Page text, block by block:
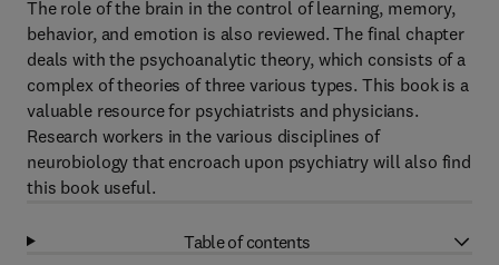
The role of the brain in the control of learning, memory,
behavior, and emotion is also reviewed. The final chapter
deals with the psychoanalytic theory, which consists of a
complex of theories of three various types. This book is a
valuable resource for psychiatrists and physicians.
Research workers in the various disciplines of
neurobiology that encroach upon psychiatry will also find
this book useful.
Table of contents